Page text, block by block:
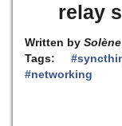
relay
Written bySolène
Tags:
#networking